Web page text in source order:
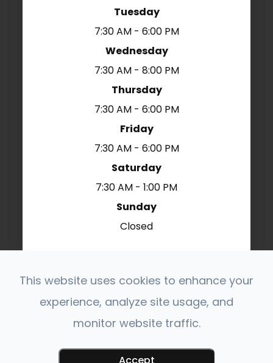
Tuesday
7:30 AM - 6:00 PM
Wednesday
7:30 AM - 8:00 PM
Thursday
7:30 AM - 6:00 PM
Friday
7:30 AM - 6:00 PM
Saturday
7:30 AM - 1:00 PM
Sunday
Closed
© 2026 Polaris Veterinary Center. All Rights
Reserved.
Sitemap
Powered by:
This website uses cookies to enhance your
experience, analyze site usage, and
monitor website traffic.